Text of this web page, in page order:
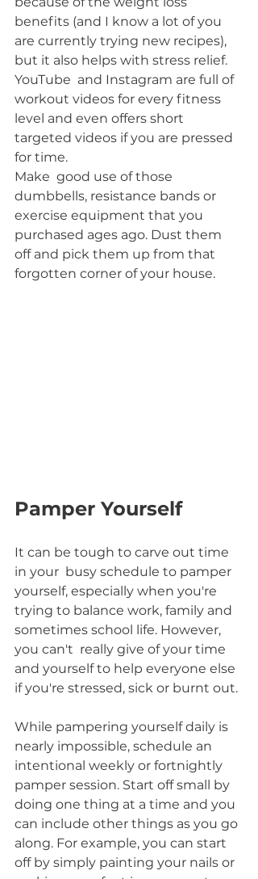
benefits (and I know a lot of you
are currently trying new recipes),
but it also helps with stress relief.
YouTube  and Instagram are full of
workout videos for every fitness
level and even offers short
targeted videos if you are pressed
for time.
Make  good use of those
dumbbells, resistance bands or
exercise equipment that you
purchased ages ago. Dust them
off and pick them up from that
forgotten corner of your house.
Pamper Yourself
It can be tough to carve out time
in your  busy schedule to pamper
yourself, especially when you're
trying to balance work, family and
sometimes school life. However,
you can't  really give of your time
and yourself to help everyone else
if you're stressed, sick or burnt out.
While pampering yourself daily is
nearly impossible, schedule an
intentional weekly or fortnightly
pamper session. Start off small by
doing one thing at a time and you
can include other things as you go
along. For example, you can start
off by simply painting your nails or